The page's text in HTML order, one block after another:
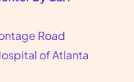
Liberation can
Road
of Atlanta